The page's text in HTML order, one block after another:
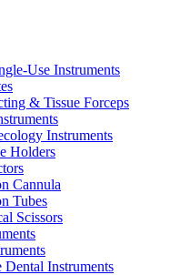
Use Instruments
& Tissue Forceps
Instruments
Holders
Cannula
Tubes
Scissors
Dental Instruments